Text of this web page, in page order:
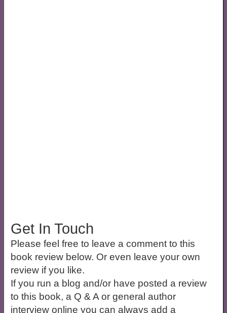
Get In Touch
Please feel free to leave a comment to this
book review below. Or even leave your own
review if you like.
If you run a blog and/or have posted a review
to this book, a Q & A or general author
interview online you can always add a